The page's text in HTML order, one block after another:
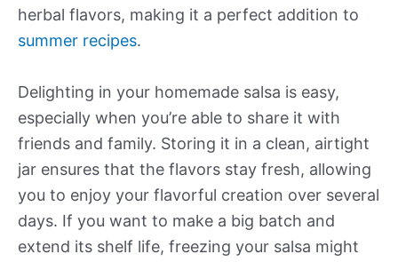
herbal flavors, making it a perfect addition to
summer recipes.
Delighting in your homemade salsa is easy,
especially when you’re able to share it with
friends and family. Storing it in a clean, airtight
jar ensures that the flavors stay fresh, allowing
you to enjoy your flavorful creation over several
days. If you want to make a big batch and
extend its shelf life, freezing your salsa might